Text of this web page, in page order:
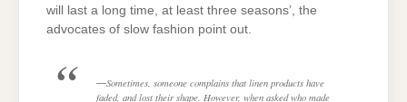
will last a long time, at least three seasons’, the
advocates of slow fashion point out.
Sometimes, someone complains that linen products have
faded, and lost their shape. However, when asked who made